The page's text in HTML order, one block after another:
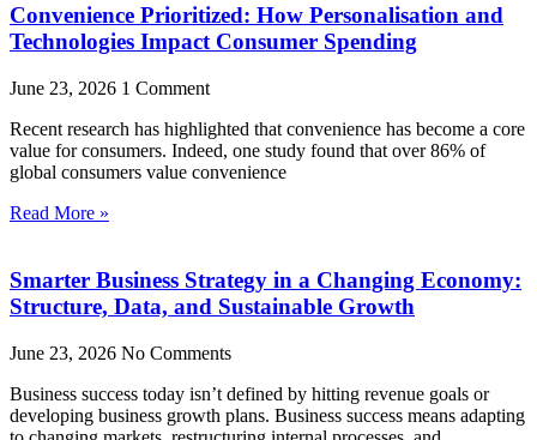
Convenience Prioritized: How Personalisation and
Technologies Impact Consumer Spending
June 23, 2026 1 Comment
Recent research has highlighted that convenience has become a core
value for consumers. Indeed, one study found that over 86% of
global consumers value convenience
Read More »
Smarter Business Strategy in a Changing Economy:
Structure, Data, and Sustainable Growth
June 23, 2026 No Comments
Business success today isn’t defined by hitting revenue goals or
developing business growth plans. Business success means adapting